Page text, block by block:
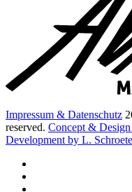
Impressum & Datenschutz
reserved. Concept &
Development by L.